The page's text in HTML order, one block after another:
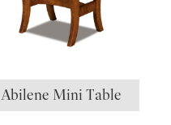
Abilene Mini Table